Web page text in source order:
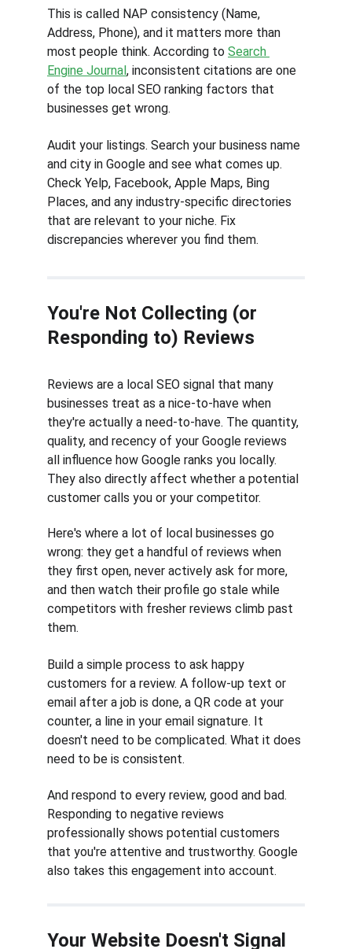
This is called NAP consistency (Name,
Address, Phone), and it matters more than
most people think. According to Search
Engine Journal, inconsistent citations are one
of the top local SEO ranking factors that
businesses get wrong.
Audit your listings. Search your business name
and city in Google and see what comes up.
Check Yelp, Facebook, Apple Maps, Bing
Places, and any industry-specific directories
that are relevant to your niche. Fix
discrepancies wherever you find them.
Your Website Doesn't Signal
You're Not Collecting (or
Responding to) Reviews
Reviews are a local SEO signal that many
businesses treat as a nice-to-have when
they're actually a need-to-have. The quantity,
quality, and recency of your Google reviews
all influence how Google ranks you locally.
They also directly affect whether a potential
customer calls you or your competitor.
Here's where a lot of local businesses go
wrong: they get a handful of reviews when
they first open, never actively ask for more,
and then watch their profile go stale while
competitors with fresher reviews climb past
them.
Build a simple process to ask happy
customers for a review. A follow-up text or
email after a job is done, a QR code at your
counter, a line in your email signature. It
doesn't need to be complicated. What it does
need to be is consistent.
And respond to every review, good and bad.
Responding to negative reviews
professionally shows potential customers
that you're attentive and trustworthy. Google
also takes this engagement into account.